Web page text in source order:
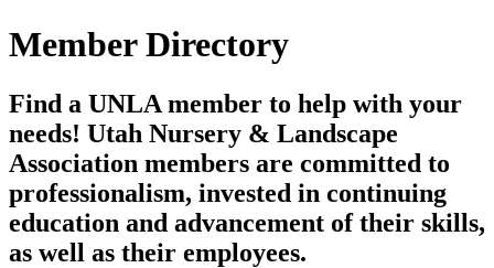
Member Directory
Find a UNLA member to help with your
needs! Utah Nursery & Landscape
Association members are committed to
professionalism, invested in continuing
education and advancement of their skills,
as well as their employees.